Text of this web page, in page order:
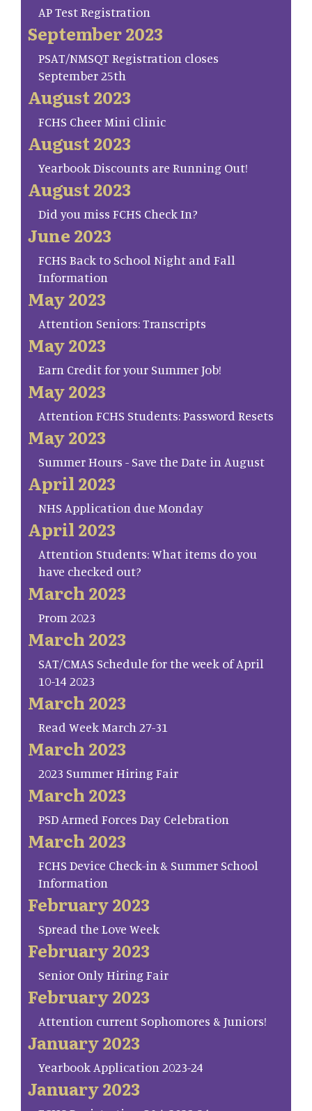
AP Test Registration
September 2023
PSAT/NMSQT Registration closes
September 25th
August 2023
FCHS Cheer Mini Clinic
August 2023
Yearbook Discounts are Running Out!
August 2023
Did you miss FCHS Check In?
June 2023
FCHS Back to School Night and Fall
Information
May 2023
Attention Seniors: Transcripts
May 2023
Earn Credit for your Summer Job!
May 2023
Attention FCHS Students: Password Resets
May 2023
Summer Hours - Save the Date in August
April 2023
NHS Application due Monday
April 2023
Attention Students: What items do you
have checked out?
March 2023
Prom 2023
March 2023
SAT/CMAS Schedule for the week of April
10-14 2023
March 2023
Read Week March 27-31
March 2023
2023 Summer Hiring Fair
March 2023
PSD Armed Forces Day Celebration
March 2023
FCHS Device Check-in & Summer School
Information
February 2023
Spread the Love Week
February 2023
Senior Only Hiring Fair
February 2023
Attention current Sophomores & Juniors!
January 2023
Yearbook Application 2023-24
January 2023